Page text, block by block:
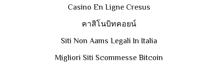
Casino En Ligne Cresus
คาสิโนบิทคอยน์
Siti Non Aams Legali In Italia
Migliori Siti Scommesse Bitcoin